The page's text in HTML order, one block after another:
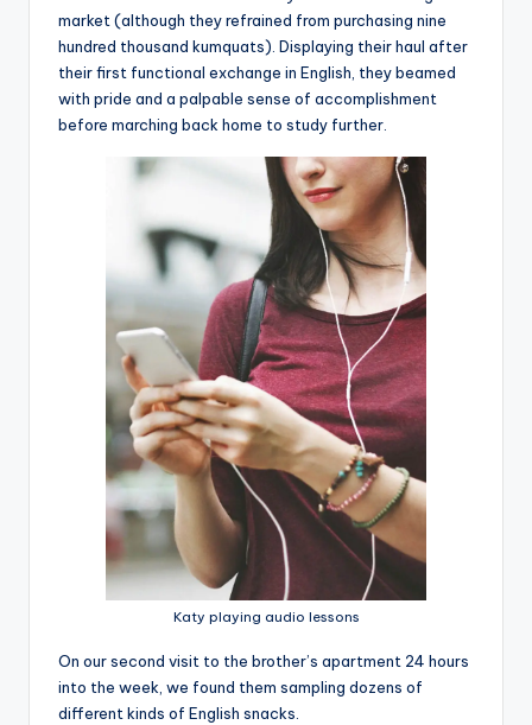
market (although they refrained from purchasing nine
hundred thousand kumquats). Displaying their haul after
their first functional exchange in English, they beamed
with pride and a palpable sense of accomplishment
before marching back home to study further.
Katy playing audio lessons
On our second visit to the brother’s apartment 24 hours
into the week, we found them sampling dozens of
different kinds of English snacks.